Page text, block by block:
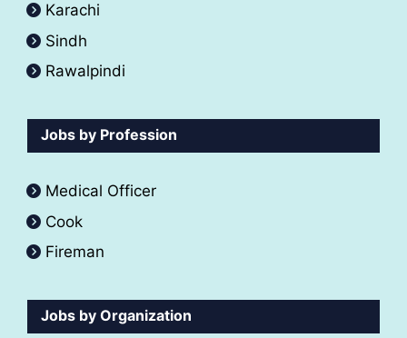
Karachi
Sindh
Rawalpindi
Jobs by Profession
Medical Officer
Cook
Fireman
Jobs by Organization